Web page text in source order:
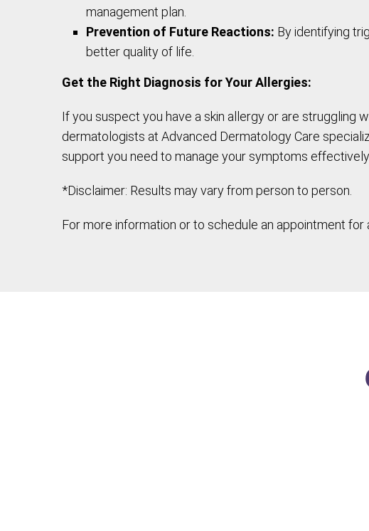
management plan.
Prevention of Future Reactions: By identifying
better quality of life.
Get the Right Diagnosis for Your Allergies:
If you suspect you have a skin allergy or are struggling
dermatologists at Advanced Dermatology Care
support you need to manage your symptoms effectively.
*Disclaimer: Results may vary from person to person.
For more information or to schedule an appointment